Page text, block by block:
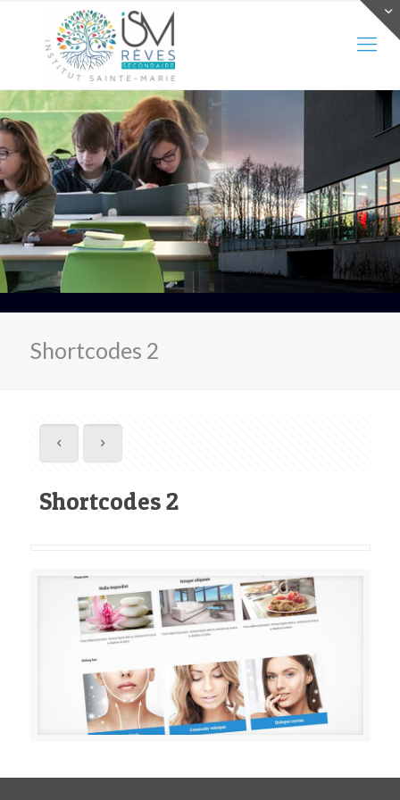
Shortcodes 2
Shortcodes 2